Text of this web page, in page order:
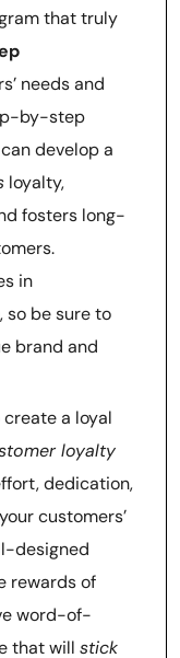
that truly
needs and
by-step
develop a
loyalty,
fosters long-
in
, so be sure to
brand and
a loyal
loyalty
dedication,
customers’
designed
rewards of
word-of-
that will stick